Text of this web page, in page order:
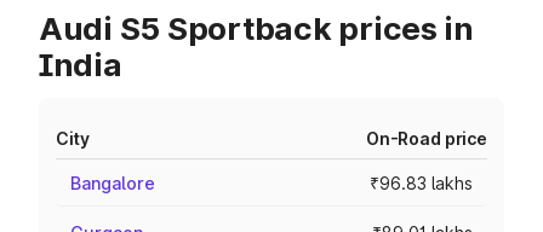
Audi S5 Sportback prices in
India
City On-Road price
Bangalore ₹96.83 lakhs